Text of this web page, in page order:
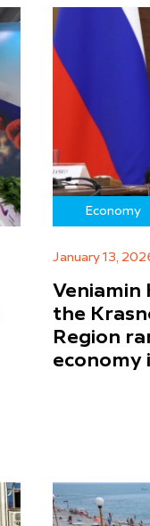
Economy
January 13,
Veniamin
the
Region
economy